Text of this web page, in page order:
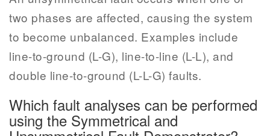
two phases are affected, causing the system
to become unbalanced. Examples include
line-to-ground (L-G), line-to-line (L-L), and
double line-to-ground (L-L-G) faults.
Which fault analyses can be performed
using the Symmetrical and